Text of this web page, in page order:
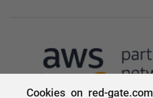
Cookies on red-gate.com